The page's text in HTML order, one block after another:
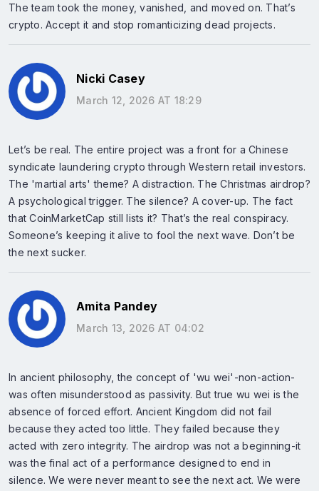
The team took the money, vanished, and moved on. That’s
crypto. Accept it and stop romanticizing dead projects.
Nicki Casey
March 12, 2026 AT 18:29
Let’s be real. The entire project was a front for a Chinese
syndicate laundering crypto through Western retail investors.
The 'martial arts' theme? A distraction. The Christmas airdrop?
A psychological trigger. The silence? A cover-up. The fact
that CoinMarketCap still lists it? That’s the real conspiracy.
Someone’s keeping it alive to fool the next wave. Don’t be
the next sucker.
Amita Pandey
March 13, 2026 AT 04:02
In ancient philosophy, the concept of 'wu wei'-non-action-
was often misunderstood as passivity. But true wu wei is the
absence of forced effort. Ancient Kingdom did not fail
because they acted too little. They failed because they
acted with zero integrity. The airdrop was not a beginning-it
was the final act of a performance designed to end in
silence. We were never meant to see the next act. We were